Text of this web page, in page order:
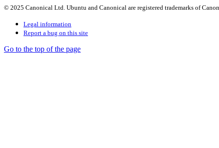
© 2025 Canonical Ltd. Ubuntu and Canonical are registered trademarks of
Legal information
Report a bug on this site
Go to the top of the page